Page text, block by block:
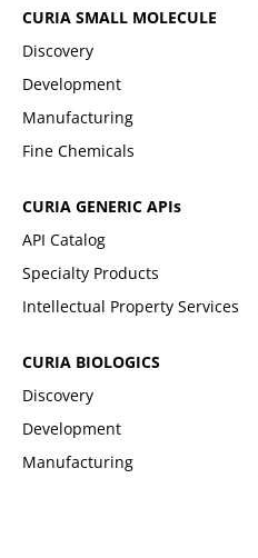
CURIA SMALL MOLECULE
Discovery
Development
Manufacturing
Fine Chemicals
CURIA GENERIC APIs
API Catalog
Specialty Products
Intellectual Property Services
CURIA BIOLOGICS
Discovery
Development
Manufacturing